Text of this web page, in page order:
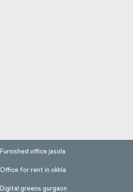
Furnished office jasola
Office for rent in okhla
Digital greens gurgaon